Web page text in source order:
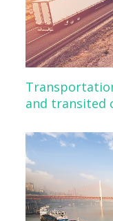
and transited